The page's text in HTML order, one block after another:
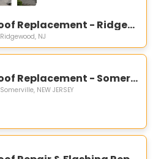
Roof Replacement - Ridgewood, NJ
Ridgewood, NJ
Roof Replacement - Somerville, NJ
Somerville, NEW JERSEY